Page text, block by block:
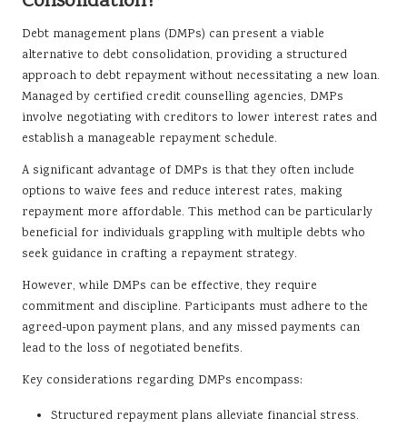
Debt management plans (DMPs) can present a viable
alternative to debt consolidation, providing a structured
approach to debt repayment without necessitating a new loan.
Managed by certified credit counselling agencies, DMPs
involve negotiating with creditors to lower interest rates and
establish a manageable repayment schedule.
A significant advantage of DMPs is that they often include
options to waive fees and reduce interest rates, making
repayment more affordable. This method can be particularly
beneficial for individuals grappling with multiple debts who
seek guidance in crafting a repayment strategy.
However, while DMPs can be effective, they require
commitment and discipline. Participants must adhere to the
agreed-upon payment plans, and any missed payments can
lead to the loss of negotiated benefits.
Key considerations regarding DMPs encompass:
Structured repayment plans alleviate financial stress.